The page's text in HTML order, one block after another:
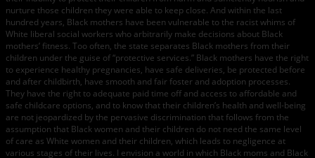
nurture those children they were able to keep close. And within the last
hundred years, Black mothers have been vulnerable to the racist whims of
White liberal social workers who arbitrarily make decisions about Black
mothers’ fitness. Too often, the state separates Black mothers from their
children under the guise of “protective services.” Black mothers have the right
to experience healthy pregnancies, have safe deliveries, be protected before
and after childbirth, have smooth and fair foster and adoption processes.
They have the right to adequate paid time off and access to affordable and
safe childcare options, and to know that their children’s health and well-being
are not jeopardized by the pervasive discrimination that follows from the
assumption that Black women and their children do not need the same level
of care as White women and their children, which leads to negligence at
various stages of their lives. I envision a world in which Black moms and Black